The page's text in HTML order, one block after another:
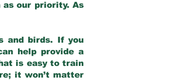
as our priority. As
and birds. If you
help provide a
is easy to train
it won’t matter